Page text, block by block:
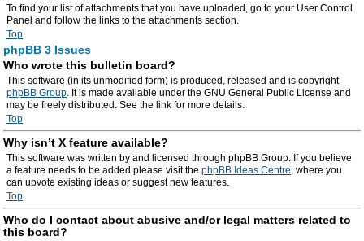
To find your list of attachments that you have uploaded, go to your User Control
Panel and follow the links to the attachments section.
Top
phpBB 3 Issues
Who wrote this bulletin board?
This software (in its unmodified form) is produced, released and is copyright
phpBB Group. It is made available under the GNU General Public License and
may be freely distributed. See the link for more details.
Top
Why isn’t X feature available?
This software was written by and licensed through phpBB Group. If you believe
a feature needs to be added please visit the phpBB Ideas Centre, where you
can upvote existing ideas or suggest new features.
Top
Who do I contact about abusive and/or legal matters related to
this board?